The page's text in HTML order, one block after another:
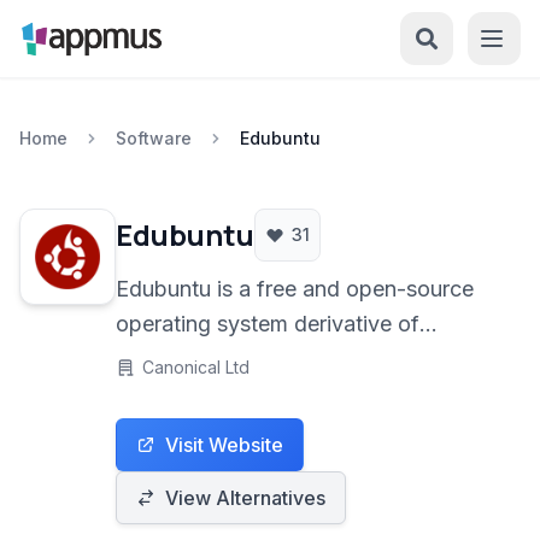
Home Software Edubuntu
Edubuntu 31
Edubuntu is a free and open-source
operating system derivative of
Ubuntu, specifically tailored for
a robust and stable platform with a
wide array of pre-installed educational
software, making it an ideal solution
Canonical Ltd
Visit Website
View Alternatives